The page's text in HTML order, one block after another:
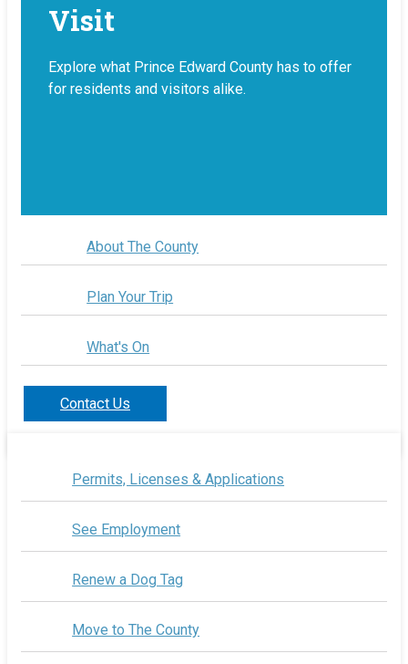
Visit
Explore what Prince Edward County has to offer
for residents and visitors alike.
About The County
Plan Your Trip
What's On
Contact Us
Permits, Licenses & Applications
See Employment
Renew a Dog Tag
Move to The County